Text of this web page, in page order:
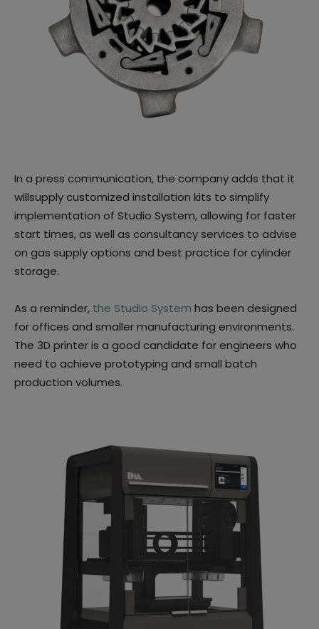
In a press communication, the company adds that it
willsupply customized installation kits to simplify
implementation of Studio System, allowing for faster
start times, as well as consultancy services to advise
on gas supply options and best practice for cylinder
storage.
As a reminder, the Studio System has been designed
for offices and smaller manufacturing environments.
The 3D printer is a good candidate for engineers who
need to achieve prototyping and small batch
production volumes.